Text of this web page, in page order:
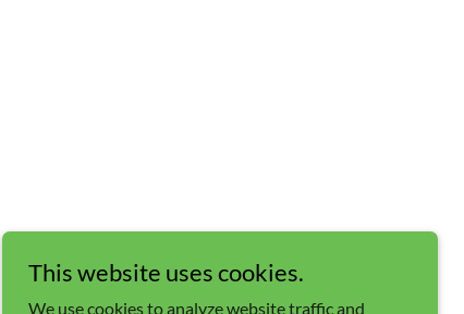
This website uses cookies.
We use cookies to analyze website traffic and